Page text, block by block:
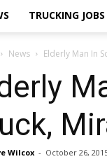
TRUCKING JOBS
News Elderly Man In
Wilcox - October 26,